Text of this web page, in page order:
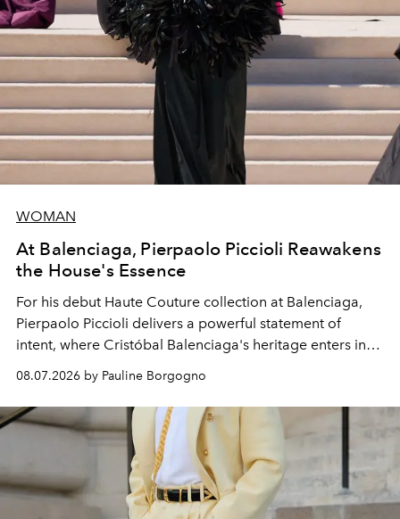
WOMAN
At Balenciaga, Pierpaolo Piccioli Reawakens
the House's Essence
For his debut Haute Couture collection at Balenciaga,
Pierpaolo Piccioli delivers a powerful statement of
intent, where Cristóbal Balenciaga's heritage enters into
dialogue with a deeply contemporary vision of fashion
and creation.
08.07.2026 by Pauline Borgogno